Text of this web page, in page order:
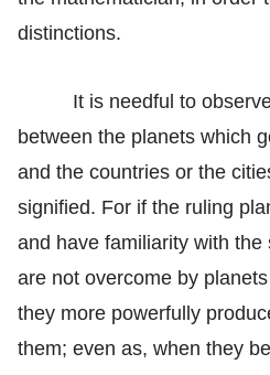
distinctions.
It is needful to
between the planets which
and the countries or the
signified. For if the ruling
and have familiarity with the
are not overcome by
they more powerfully
them; even as, when they